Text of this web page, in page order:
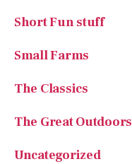
Short Fun stuff
Small Farms
The Classics
The Great Outdoors
Uncategorized